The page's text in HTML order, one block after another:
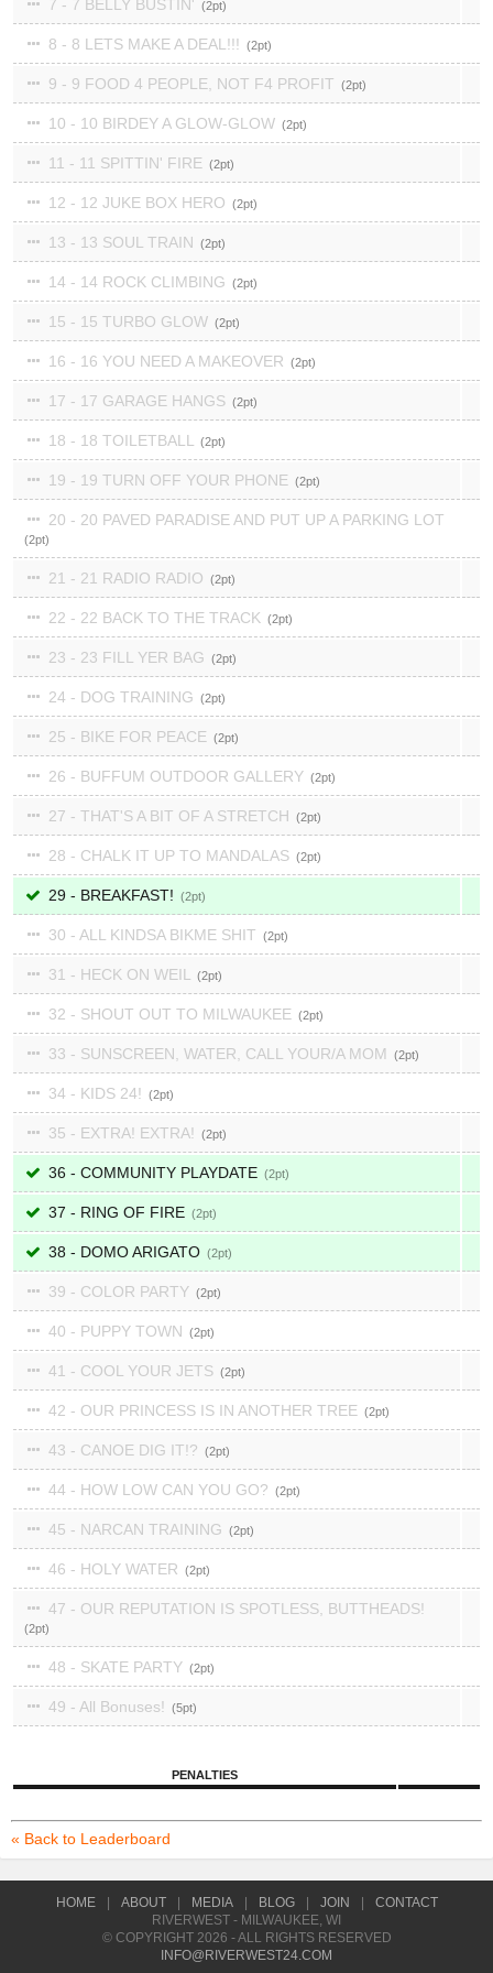
7 - 7 BELLY BUSTIN' 2
8 - 8 LETS MAKE A DEAL!!! 2
9 - 9 FOOD 4 PEOPLE, NOT F4 PROFIT 2
10 - 10 BIRDEY A GLOW-GLOW 2
11 - 11 SPITTIN' FIRE 2
12 - 12 JUKE BOX HERO 2
13 - 13 SOUL TRAIN 2
14 - 14 ROCK CLIMBING 2
15 - 15 TURBO GLOW 2
16 - 16 YOU NEED A MAKEOVER 2
17 - 17 GARAGE HANGS 2
18 - 18 TOILETBALL 2
19 - 19 TURN OFF YOUR PHONE 2
20 - 20 PAVED PARADISE AND PUT UP A PARKING LOT
2
21 - 21 RADIO RADIO 2
22 - 22 BACK TO THE TRACK 2
23 - 23 FILL YER BAG 2
24 - DOG TRAINING 2
25 - BIKE FOR PEACE 2
26 - BUFFUM OUTDOOR GALLERY 2
27 - THAT'S A BIT OF A STRETCH 2
28 - CHALK IT UP TO MANDALAS 2
29 - BREAKFAST! 2
30 - ALL KINDSA BIKME SHIT 2
31 - HECK ON WEIL 2
32 - SHOUT OUT TO MILWAUKEE 2
33 - SUNSCREEN, WATER, CALL YOUR/A MOM 2
34 - KIDS 24! 2
35 - EXTRA! EXTRA! 2
36 - COMMUNITY PLAYDATE 2
37 - RING OF FIRE 2
38 - DOMO ARIGATO 2
39 - COLOR PARTY 2
40 - PUPPY TOWN 2
41 - COOL YOUR JETS 2
42 - OUR PRINCESS IS IN ANOTHER TREE 2
43 - CANOE DIG IT!? 2
44 - HOW LOW CAN YOU GO? 2
45 - NARCAN TRAINING 2
46 - HOLY WATER 2
47 - OUR REPUTATION IS SPOTLESS, BUTTHEADS!
2
48 - SKATE PARTY 2
49 - All Bonuses! 5
PENALTIES
« Back to Leaderboard
HOME ABOUT MEDIA BLOG JOIN
CONTACT
RIVERWEST - MILWAUKEE, WI
© COPYRIGHT 2026 - ALL RIGHTS RESERVED
INFO@RIVERWEST24.COM